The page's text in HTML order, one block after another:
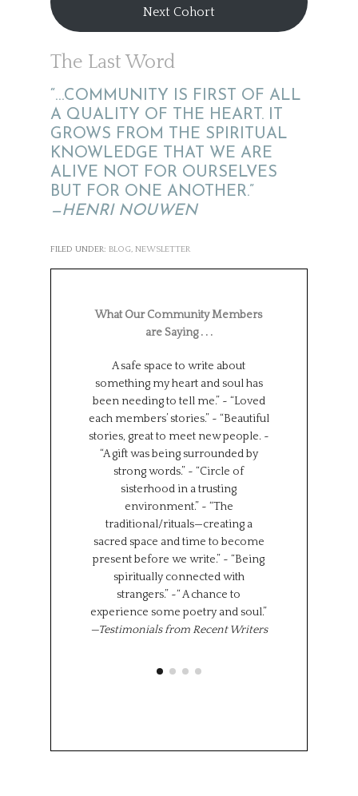
Next Cohort
The Last Word
“…COMMUNITY IS FIRST OF ALL
A QUALITY OF THE HEART. IT
GROWS FROM THE SPIRITUAL
KNOWLEDGE THAT WE ARE
ALIVE NOT FOR OURSELVES
BUT FOR ONE ANOTHER.”
—HENRI NOUWEN
FILED UNDER: BLOG, NEWSLETTER
What Our Community Members
are Saying . . .
A safe space to write about
something my heart and soul has
been needing to tell me.” ~ “Loved
each members’ stories.” ~ “Beautiful
stories, great to meet new people. ~
“A gift was being surrounded by
strong words.” ~ “Circle of
sisterhood in a trusting
environment.” ~ “The
traditional/rituals—creating a
sacred space and time to become
present before we write.” ~ “Being
spiritually connected with
strangers.” ~“ A chance to
experience some poetry and soul.”
—Testimonials from Recent Writers